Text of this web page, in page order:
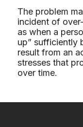
The problem
incident of
as when a
up” sufficiently
result from an
stresses that
over time.